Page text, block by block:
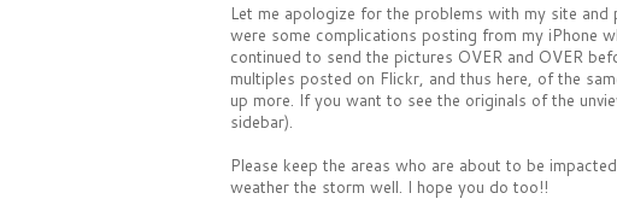
Let me apologize for the problems with my site
were some complications posting from my iPhone
continued to send the pictures OVER and OVER
multiples posted on Flickr, and thus here, of the
up more. If you want to see the originals of the
sidebar).
Please keep the areas who are about to be
weather the storm well. I hope you do too!!